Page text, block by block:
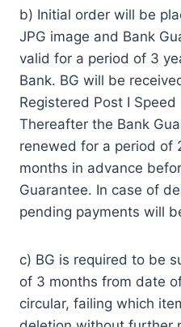
b) Initial order will be
JPG image and Bank
valid for a period of 3
Bank. BG will be
Registered Post I
Thereafter the Bank
renewed for a period of
months in advance
Guarantee. In case of
pending payments will
c) BG is required to be
of 3 months from date
circular, failing which